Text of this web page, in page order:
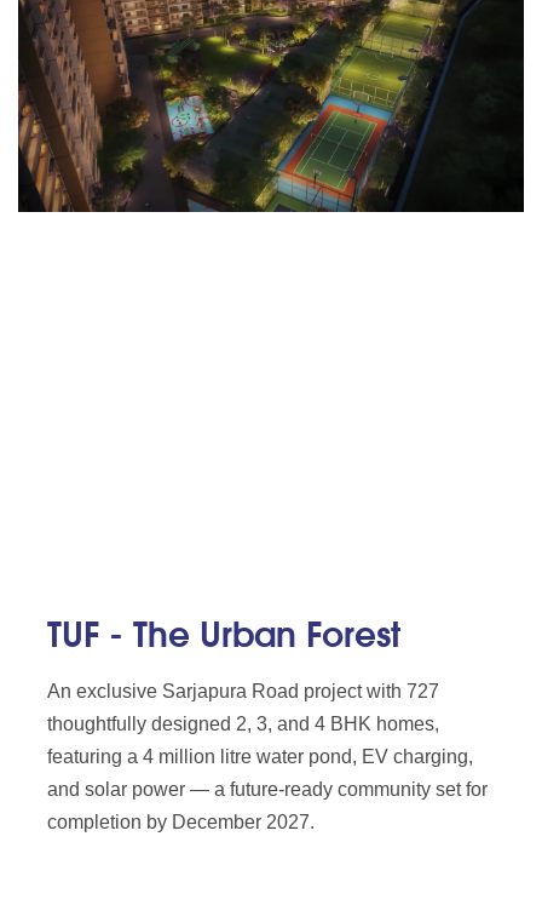
TUF - The Urban Forest
An exclusive Sarjapura Road project with 727
thoughtfully designed 2, 3, and 4 BHK homes,
featuring a 4 million litre water pond, EV charging,
and solar power — a future-ready community set for
completion by December 2027.